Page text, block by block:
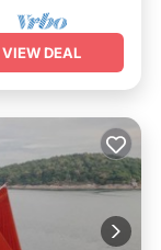
VIEW DEAL